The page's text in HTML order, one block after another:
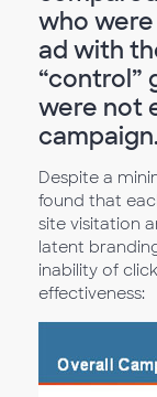
who
ad with
“control”
were not
campaign.
Despite a
found that
site visitation
latent
inability of
effectiveness: